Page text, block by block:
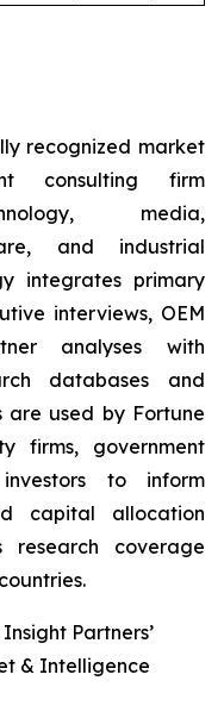
recognized market
consulting firm
media,
and industrial
integrates primary
interviews, OEM
analyses with
databases and
are used by Fortune
firms, government
to inform
capital allocation
research coverage
Partners’
& Intelligence